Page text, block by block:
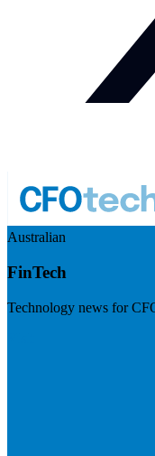
Australian
FinTech
Technology news for